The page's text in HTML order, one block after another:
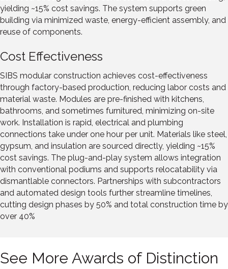
yielding ~15% cost savings. The system supports green
building via minimized waste, energy-efficient assembly, and
reuse of components.
Cost Effectiveness
SIBS modular construction achieves cost-effectiveness
through factory-based production, reducing labor costs and
material waste. Modules are pre-finished with kitchens,
bathrooms, and sometimes furnitured, minimizing on-site
work. Installation is rapid, electrical and plumbing
connections take under one hour per unit. Materials like steel,
gypsum, and insulation are sourced directly, yielding ~15%
cost savings. The plug-and-play system allows integration
with conventional podiums and supports relocatability via
dismantlable connectors. Partnerships with subcontractors
and automated design tools further streamline timelines,
cutting design phases by 50% and total construction time by
over 40%
See More Awards of Distinction